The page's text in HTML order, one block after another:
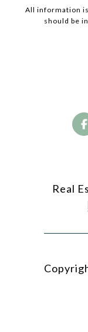
All information
should be
Real